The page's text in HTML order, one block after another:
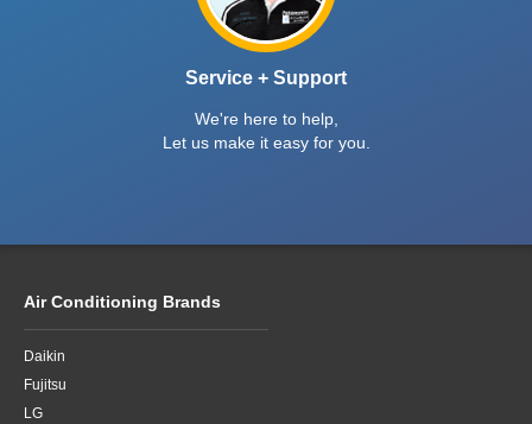
Service + Support
We're here to help,
Let us make it easy for you.
Air Conditioning Brands
Daikin
Fujitsu
LG